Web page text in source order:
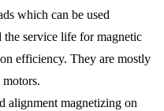
which can be used
the service life for magnetic
efficiency. They are mostly
alignment magnetizing on